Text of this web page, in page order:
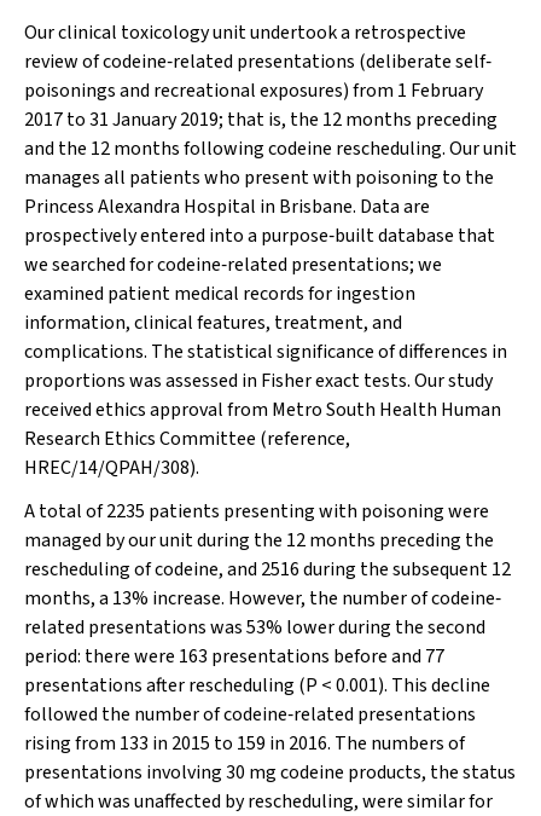
Our clinical toxicology unit undertook a retrospective
review of codeine‐related presentations (deliberate self‐
poisonings and recreational exposures) from 1 February
2017 to 31 January 2019; that is, the 12 months preceding
and the 12 months following codeine rescheduling. Our unit
manages all patients who present with poisoning to the
Princess Alexandra Hospital in Brisbane. Data are
prospectively entered into a purpose‐built database that
we searched for codeine‐related presentations; we
examined patient medical records for ingestion
information, clinical features, treatment, and
complications. The statistical significance of differences in
proportions was assessed in Fisher exact tests. Our study
received ethics approval from Metro South Health Human
Research Ethics Committee (reference,
HREC/14/QPAH/308).
A total of 2235 patients presenting with poisoning were
managed by our unit during the 12 months preceding the
rescheduling of codeine, and 2516 during the subsequent 12
months, a 13% increase. However, the number of codeine‐
related presentations was 53% lower during the second
period: there were 163 presentations before and 77
presentations after rescheduling (P < 0.001). This decline
followed the number of codeine‐related presentations
rising from 133 in 2015 to 159 in 2016. The numbers of
presentations involving 30 mg codeine products, the status
of which was unaffected by rescheduling, were similar for